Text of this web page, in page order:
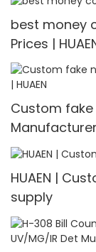
best money
Prices |
Custom
Manufacturer
HUAEN |
supply